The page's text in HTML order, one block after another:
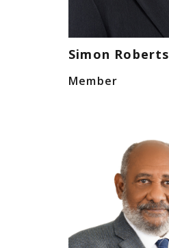
Simon Roberts
Member